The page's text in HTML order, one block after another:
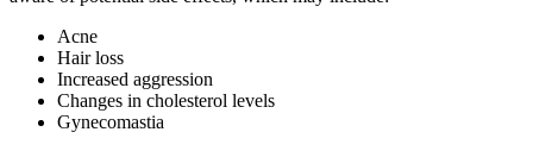
Acne
Hair loss
Increased aggression
Changes in cholesterol levels
Gynecomastia